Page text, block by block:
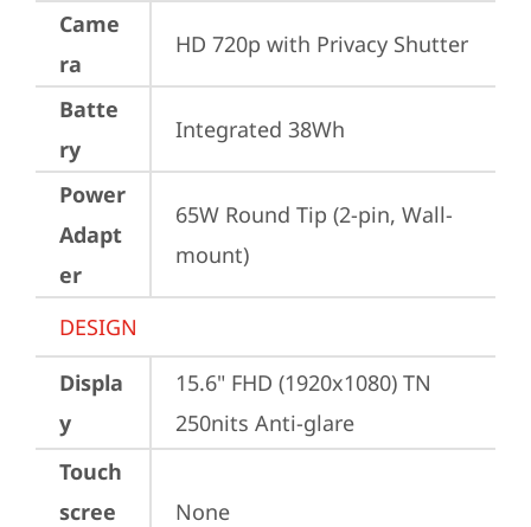
Came
ra
HD 720p with Privacy Shutter
Batte
ry
Integrated 38Wh
Power
Adapt
er
65W Round Tip (2-pin, Wall-
mount)
DESIGN
Displa
y
15.6" FHD (1920x1080) TN
250nits Anti-glare
Touch
scree
None